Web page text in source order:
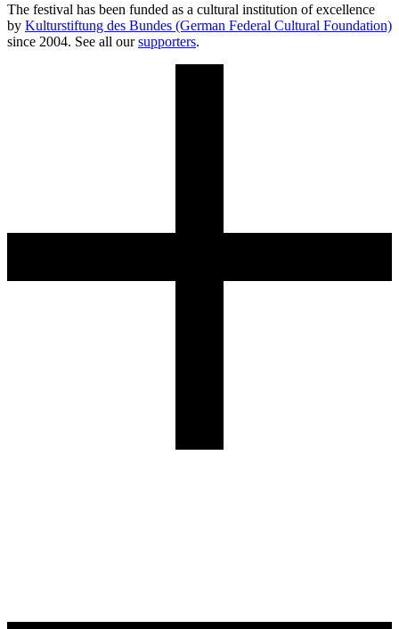
The festival has been funded as a cultural institution of excellence
by Kulturstiftung des Bundes (German Federal Cultural Foundation)
since 2004. See all oursupporters.